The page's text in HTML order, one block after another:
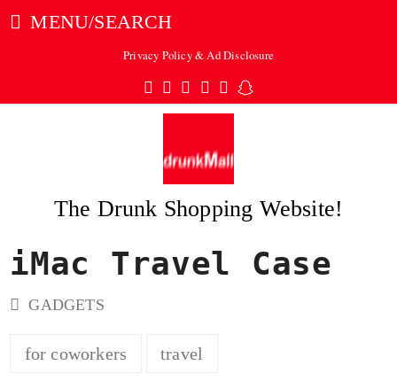
MENU/SEARCH
Privacy Policy & Ad Disclosure
Twitter
Facebook
Pinterest
Instagram
TumblrSnapchat
The Drunk Shopping Website!
iMac Travel Case
GADGETS
for coworkers travel